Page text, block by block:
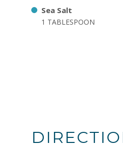
Sea Salt
1 TABLESPOON